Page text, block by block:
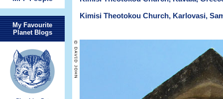
My Favourite
Planet Blogs
Kimisi Theotokou Church, Karlovasi,